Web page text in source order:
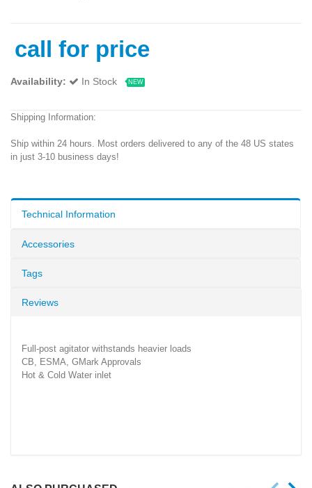
call for price
Availability: In Stock NEW
Shipping Information:
Ship within 24 hours. Most orders delivered to any of the 48 US states
in just 3-10 business days!
Technical Information
Accessories
Tags
Reviews
Full-post agitator withstands heavier loads
CB, ESMA, GMark Approvals
Hot & Cold Water inlet